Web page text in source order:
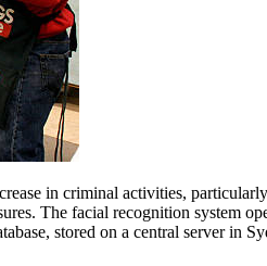
in criminal activities,
The facial recognition system
stored on a central server